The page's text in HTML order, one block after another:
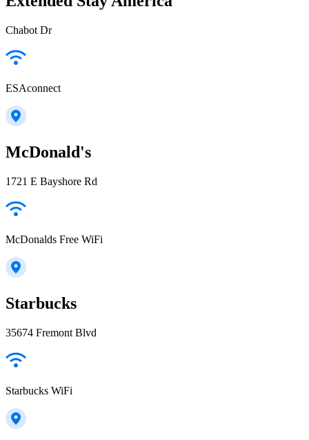
Chabot Dr
ESAconnect
McDonald's
1721 E Bayshore Rd
McDonalds Free WiFi
Starbucks
35674 Fremont Blvd
Starbucks WiFi